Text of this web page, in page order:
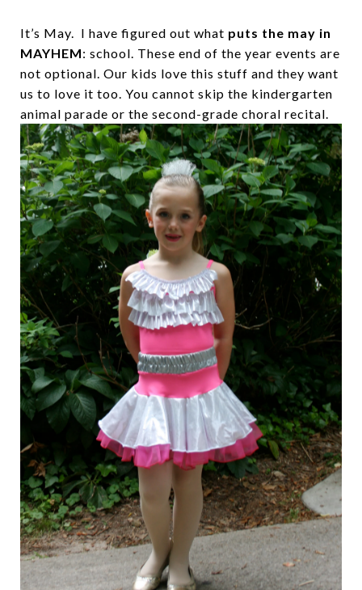
It’s May. I have figured out what puts the may in
MAYHEM: school. These end of the year events are
not optional. Our kids love this stuff and they want
us to love it too. You cannot skip the kindergarten
animal parade or the second-grade choral recital.